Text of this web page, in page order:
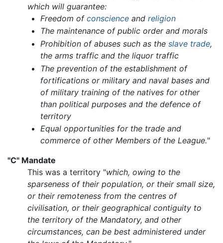
which will guarantee:
Freedom of conscienceand religion
The maintenance of public order and morals
Prohibition of abuses such as the slave trade,
the arms traffic and the liquor traffic
The prevention of the establishment of
fortifications or military and naval bases and
of military training of the natives for other
than political purposes and the defence of
territory
Equal opportunities for the trade and
commerce of other Members of the League."
"C" Mandate
This was a territory "which, owing to the
sparseness of their population, or their small size,
or their remoteness from the centres of
civilisation, or their geographical contiguity to
the territory of the Mandatory, and other
circumstances, can be best administered under